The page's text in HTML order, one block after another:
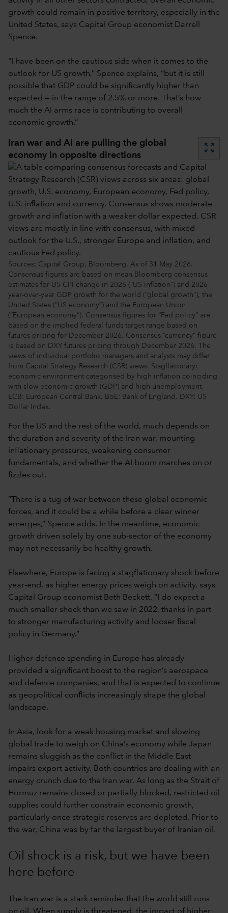
growth could remain in positive territory, especially in the
United States, says Capital Group economist Darrell
Spence.
“I have been on the cautious side when it comes to the
outlook for US growth,” Spence explains, “but it is still
possible that GDP could be significantly higher than
expected — in the range of 2.5% or more. That’s how
much the AI arms race is contributing to overall
economic growth.”
Iran war and AI are pulling the global
economy in opposite directions
zoom_out_map
Sources: Capital Group, Bloomberg. As of 31 May 2026.
Consensus figures are based on mean Bloomberg consensus
estimates for US CPI change in 2026 (“US inflation”) and 2026
year-over-year GDP growth for the world (“global growth”), the
United States (“US economy”) and the European Union
(“European economy”). Consensus figures for “Fed policy” are
based on the implied federal funds target range based on
futures pricing for December 2026. Consensus “currency” figure
is based on DXY futures pricing through December 2026. The
views of individual portfolio managers and analysts may differ
from Capital Strategy Research (CSR) views. Stagflationary:
economic environment categorised by high inflation coinciding
with slow economic growth (GDP) and high unemployment.
ECB: European Central Bank. BoE: Bank of England. DXY: US
Dollar Index.
For the US and the rest of the world, much depends on
the duration and severity of the Iran war, mounting
inflationary pressures, weakening consumer
fundamentals, and whether the AI boom marches on or
fizzles out.
“There is a tug of war between these global economic
forces, and it could be a while before a clear winner
emerges,” Spence adds. In the meantime, economic
growth driven solely by one sub-sector of the economy
may not necessarily be healthy growth.
Elsewhere, Europe is facing a stagflationary shock before
year-end, as higher energy prices weigh on activity, says
Capital Group economist Beth Beckett. “I do expect a
much smaller shock than we saw in 2022, thanks in part
to stronger manufacturing activity and looser fiscal
policy in Germany.”
Higher defence spending in Europe has already
provided a significant boost to the region’s aerospace
and defence companies, and that is expected to continue
as geopolitical conflicts increasingly shape the global
landscape.
In Asia, look for a weak housing market and slowing
global trade to weigh on China’s economy while Japan
remains sluggish as the conflict in the Middle East
impairs export activity. Both countries are dealing with an
energy crunch due to the Iran war. As long as the Strait of
Hormuz remains closed or partially blocked, restricted oil
supplies could further constrain economic growth,
particularly once strategic reserves are depleted. Prior to
the war, China was by far the largest buyer of Iranian oil.
Oil shock is a risk, but we have been
here before
The Iran war is a stark reminder that the world still runs
on oil. When supply is threatened, the impact of higher